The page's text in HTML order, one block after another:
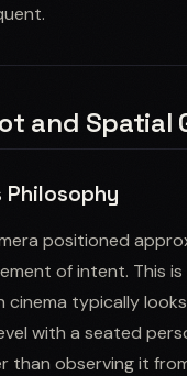
and Spatial
Philosophy
positioned
of intent. This
cinema typically
with a seated
than observing it